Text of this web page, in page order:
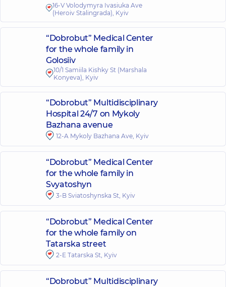
16-V Volodymyra Ivasiuka Ave
(Heroiv Stalingrada), Kyiv
“Dobrobut” Medical Center
for the whole family in
Golosiiv
10/1 Samiila Kishky St (Marshala
Konyeva), Kyiv
“Dobrobut” Multidisciplinary
Hospital 24/7 on Mykoly
Bazhana avenue
12-A Mykoly Bazhana Ave, Kyiv
“Dobrobut” Medical Center
for the whole family in
Svyatoshyn
3-B Sviatoshynska St, Kyiv
“Dobrobut” Medical Center
for the whole family on
Tatarska street
2-E Tatarska St, Kyiv
“Dobrobut” Multidisciplinary